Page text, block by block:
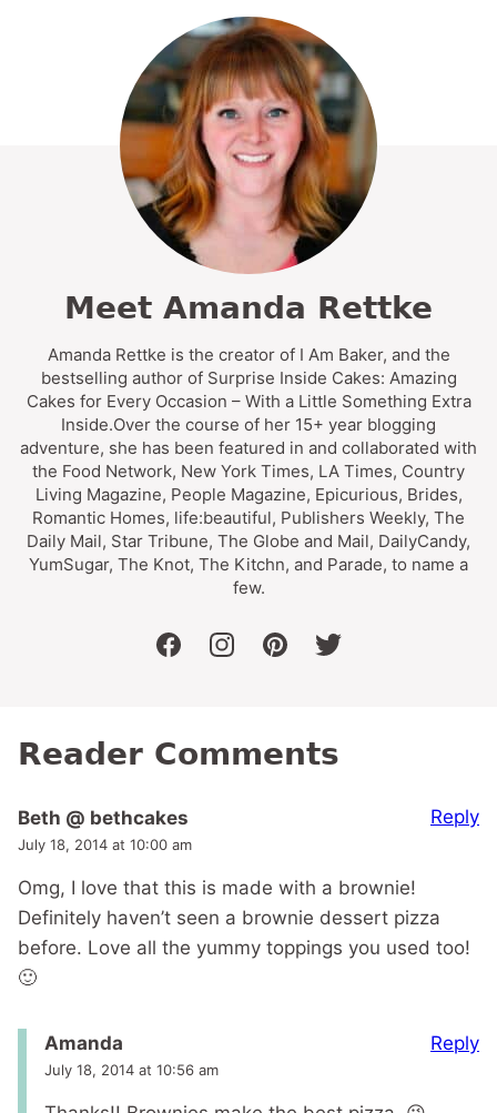
Meet Amanda Rettke
Amanda Rettke is the creator of I Am Baker, and the
bestselling author of Surprise Inside Cakes: Amazing
Cakes for Every Occasion – With a Little Something Extra
Inside.Over the course of her 15+ year blogging
adventure, she has been featured in and collaborated with
the Food Network, New York Times, LA Times, Country
Living Magazine, People Magazine, Epicurious, Brides,
Romantic Homes, life:beautiful, Publishers Weekly, The
Daily Mail, Star Tribune, The Globe and Mail, DailyCandy,
YumSugar, The Knot, The Kitchn, and Parade, to name a
few.
facebookinstagrampinteresttwitter
Reader Comments
Beth @ bethcakes
July 18, 2014 at 10:00 am
Omg, I love that this is made with a brownie!
Definitely haven’t seen a brownie dessert pizza
before. Love all the yummy toppings you used too!
🙂
Reply
Amanda
July 18, 2014 at 10:56 am
Reply